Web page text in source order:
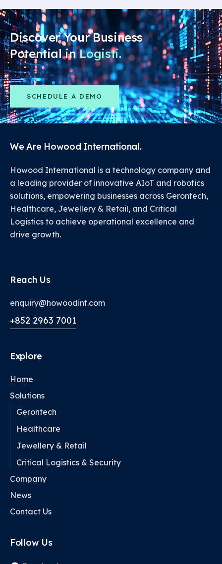
Discover Your Business
Potential inLogistics.
SCHEDULE A DEMO
We Are Howood International.
Howood International is a technology company and
a leading provider of innovative AIoT and robotics
solutions, empowering businesses across Gerontech,
Healthcare, Jewellery & Retail, and Critical
Logistics to achieve operational excellence and
drive growth.
Reach Us
enquiry@howoodint.com
+852 2963 7001
Explore
Home
Solutions
Gerontech
Healthcare
Jewellery & Retail
Critical Logistics & Security
Company
News
Contact Us
Follow Us